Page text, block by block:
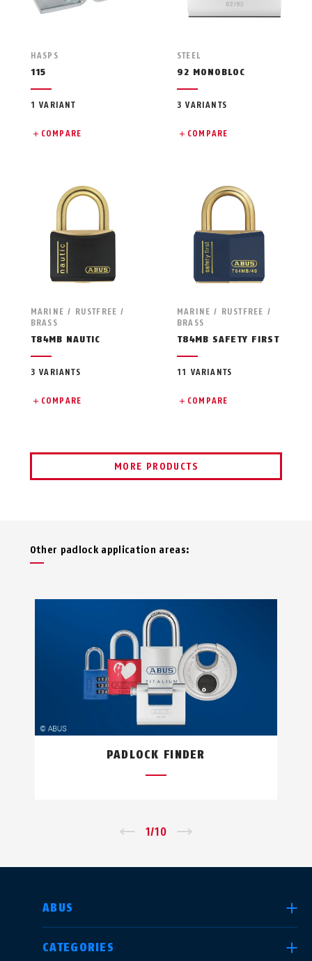
HASPS
115
1 VARIANT
COMPARE
STEEL
92 MONOBLOC
3 VARIANTS
COMPARE
MARINE / RUSTFREE /
BRASS
T84MB NAUTIC
3 VARIANTS
COMPARE
MARINE / RUSTFREE /
BRASS
T84MB SAFETY FIRST
11 VARIANTS
COMPARE
MORE PRODUCTS
Other padlock application areas:
PADLOCK FINDER
1/10
ABUS
CATEGORIES
SELECT COUNTRY